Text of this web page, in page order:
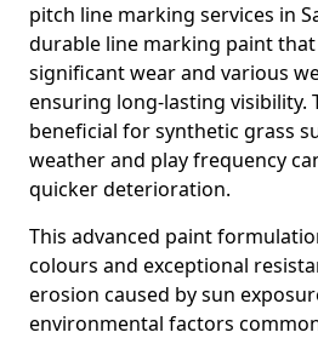
pitch line marking services in
durable line marking paint
significant wear and various
ensuring long-lasting visibility.
beneficial for synthetic grass
weather and play frequency
quicker deterioration.
This advanced paint
colours and exceptional
erosion caused by sun
environmental factors